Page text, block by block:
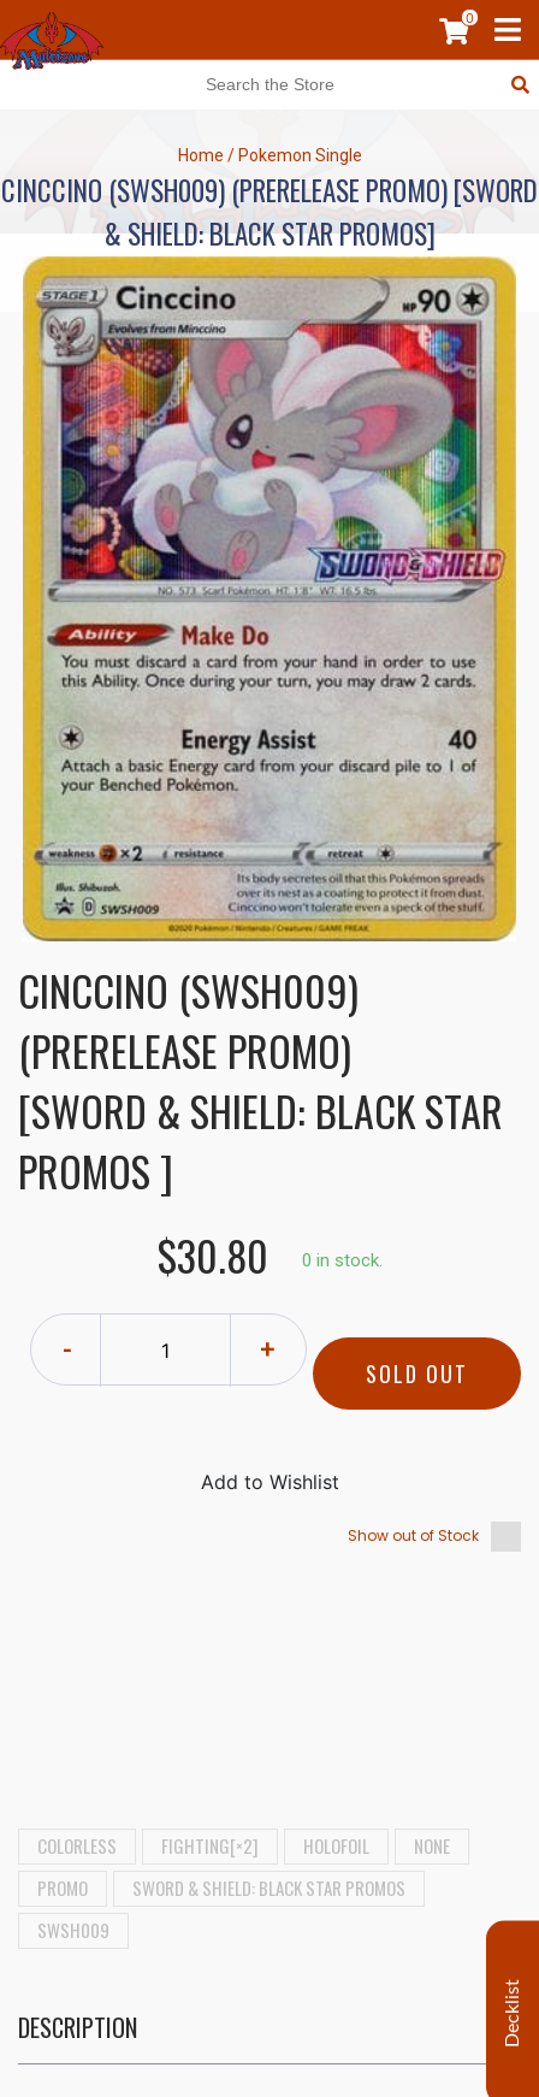
0
Home / Pokemon Single
CINCCINO (SWSH009) (PRERELEASE PROMO) [SWORD
& SHIELD: BLACK STAR PROMOS]
CINCCINO (SWSH009)
(PRERELEASE PROMO)
[SWORD & SHIELD: BLACK STAR
PROMOS ]
$30.80
0 in stock.
- +
SOLD OUT
Show out of Stock
COLORLESS FIGHTING[×2] HOLOFOIL
NONE
PROMO
SWORD & SHIELD: BLACK STAR PROMOS
SWSH009
DESCRIPTION Decklist